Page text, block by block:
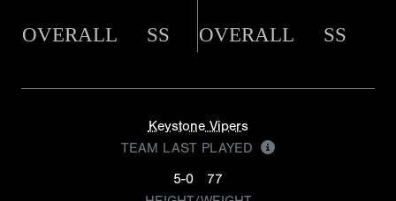
OVERALL SS OVERALL SS
Keystone Vipers
TEAM LAST PLAYED
5-0
77